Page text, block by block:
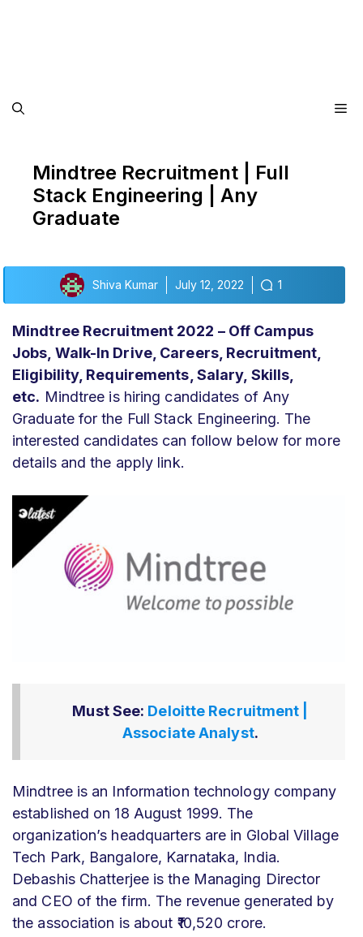
Mindtree Recruitment | Full
Stack Engineering | Any
Graduate
Shiva Kumar July 12, 2022 1
Mindtree Recruitment 2022 – Off Campus
Jobs, Walk-In Drive, Careers, Recruitment,
Eligibility, Requirements, Salary, Skills,
etc. Mindtree is hiring candidates of Any
Graduate for the Full Stack Engineering. The
interested candidates can follow below for more
details and the apply link.
Must See: Deloitte Recruitment |
Associate Analyst.
Mindtree is an Information technology company
established on 18 August 1999. The
organization’s headquarters are in Global Village
Tech Park, Bangalore, Karnataka, India.
Debashis Chatterjee is the Managing Director
and CEO of the firm. The revenue generated by
the association is about ₹10,520 crore.